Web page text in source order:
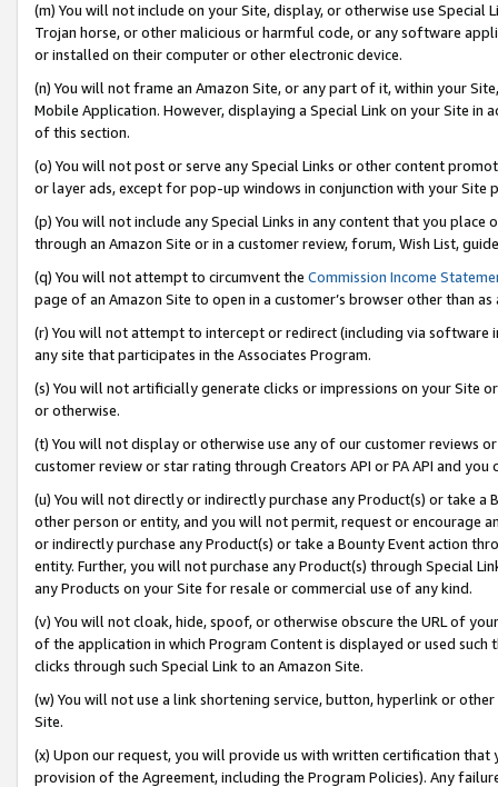
(m) You will not include on your Site, display, or otherwise use
Trojan horse, or other malicious or harmful code, or any software
or installed on their computer or other electronic device.
(n) You will not frame an Amazon Site, or any part of it, within your
Mobile Application. However, displaying a Special Link on your Site
of this section.
(o) You will not post or serve any Special Links or other content
or layer ads, except for pop-up windows in conjunction with your
(p) You will not include any Special Links in any content that you
through an Amazon Site or in a customer review, forum, Wish List,
(q) You will not attempt to circumvent the Commission Income
page of an Amazon Site to open in a customer’s browser other than
(r) You will not attempt to intercept or redirect (including via software
any site that participates in the Associates Program.
(s) You will not artificially generate clicks or impressions on your Site
or otherwise.
(t) You will not display or otherwise use any of our customer reviews
customer review or star rating through Creators API or PA API and
(u) You will not directly or indirectly purchase any Product(s) or take
other person or entity, and you will not permit, request or encourage
or indirectly purchase any Product(s) or take a Bounty Event action
entity. Further, you will not purchase any Product(s) through Special
any Products on your Site for resale or commercial use of any kind.
(v) You will not cloak, hide, spoof, or otherwise obscure the URL of
of the application in which Program Content is displayed or used
clicks through such Special Link to an Amazon Site.
(w) You will not use a link shortening service, button, hyperlink or
Site.
(x) Upon our request, you will provide us with written certification
provision of the Agreement, including the Program Policies). Any